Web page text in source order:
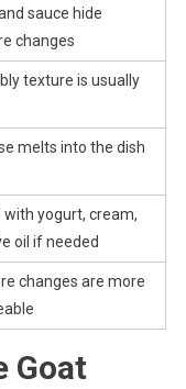
sauce hide
changes
texture is usually
melts into the dish
with yogurt, cream,
oil if needed
changes are more
Goat